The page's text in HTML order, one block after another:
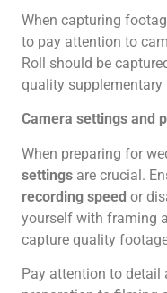
When capturing
to pay attention to
Roll should be
quality supplementary
Camera settings and
When preparing for
settings are crucial.
recording speed or
yourself with framing
capture quality
Pay attention to detail